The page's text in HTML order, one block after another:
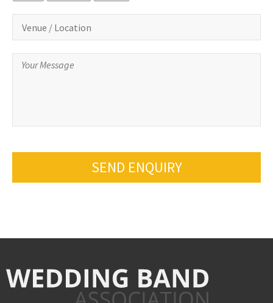
SEND ENQUIRY